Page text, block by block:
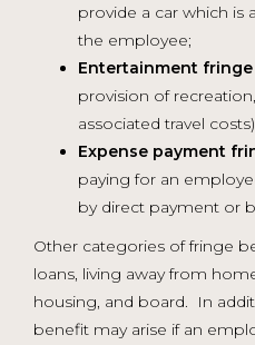
provide a car which is
the employee;
Entertainment
provision of
associated travel
Expense payment
paying for an
by direct payment or
Other categories of fringe
loans, living away from
housing, and board. In
benefit may arise if an